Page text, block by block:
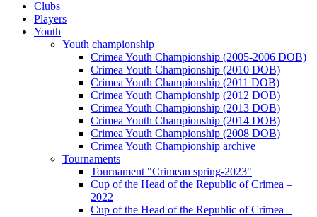
Clubs
Players
Youth
Youth championship
Crimea Youth Championship (2005-2006 DOB)
Crimea Youth Championship (2010 DOB)
Crimea Youth Championship (2011 DOB)
Crimea Youth Championship (2012 DOB)
Crimea Youth Championship (2013 DOB)
Crimea Youth Championship (2014 DOB)
Crimea Youth Championship (2008 DOB)
Crimea Youth Championship archive
Tournaments
Tournament "Crimean spring-2023"
Cup of the Head of the Republic of Crimea –
2022
Cup of the Head of the Republic of Crimea –